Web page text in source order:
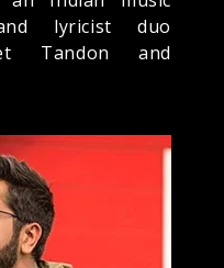
lyricist duo
Tandon and